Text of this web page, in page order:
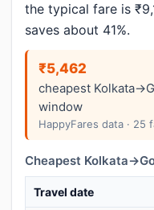
the typical fare is
saves about 41%.
₹5,462
cheapest
window
HappyFares data · 25
Cheapest
Travel date